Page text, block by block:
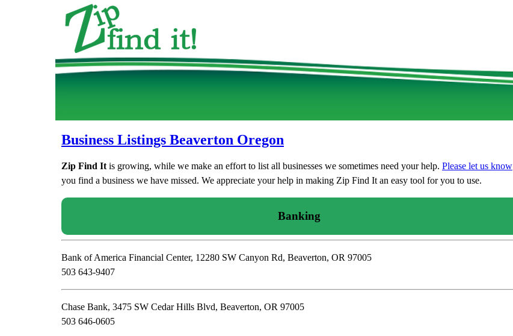
Business Listings Beaverton Oregon
Zip Find It is growing, while we make an effort to list all businesses we sometimes need your help. Please let us know
you find a business we have missed. We appreciate your help in making Zip Find It an easy tool for you to use.
Banking
Bank of America Financial Center, 12280 SW Canyon Rd, Beaverton, OR 97005
503 643-9407
Chase Bank, 3475 SW Cedar Hills Blvd, Beaverton, OR 97005
503 646-0605